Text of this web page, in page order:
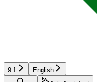
9.1 English